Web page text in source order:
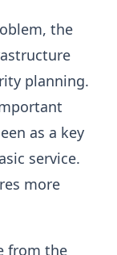
the
planning.
as a key
service.
more
from the